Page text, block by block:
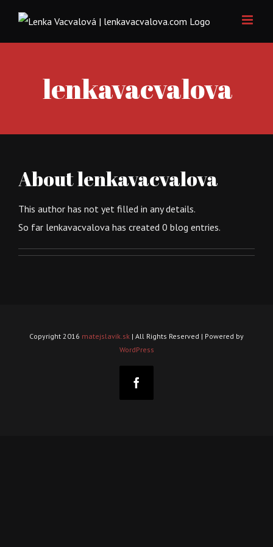
content
lenkavacvalova
Aboutlenkavacvalova
This author has not yet filled in any details.
So far lenkavacvalova has created 0 blog entries.
Copyright 2016 matejslavik.sk | All Rights Reserved | Powered by
WordPress